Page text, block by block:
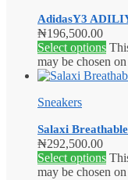
AdidasY3
₦196,500.00
Select options
may be chosen
Sneakers
Salaxi
₦292,500.00
Select options
may be chosen